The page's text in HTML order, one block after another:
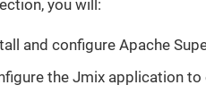
you will:
and configure Apache
the Jmix application